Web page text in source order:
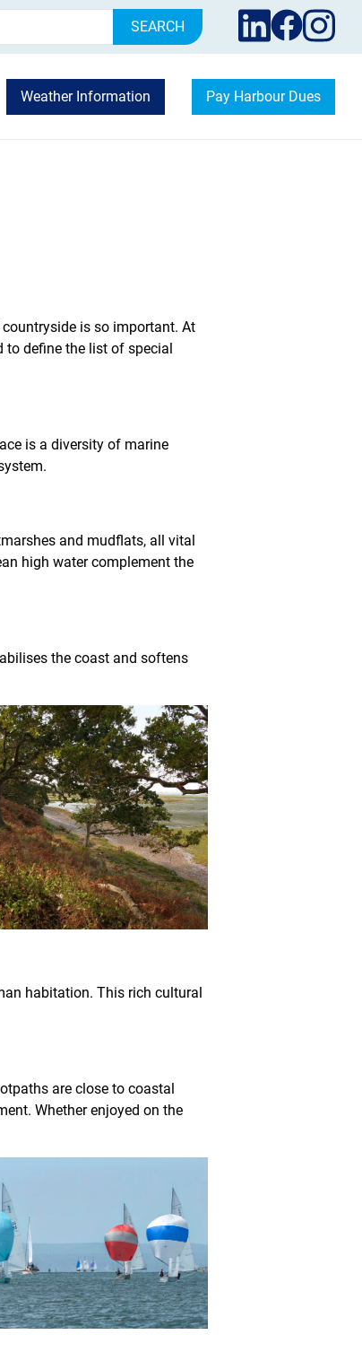
Weather Information Pay Harbour Dues
is so important. At
to define the list of special
is a diversity of marine
and mudflats, all vital
high water complement the
the coast and softens
habitation. This rich cultural
are close to coastal
Whether enjoyed on the